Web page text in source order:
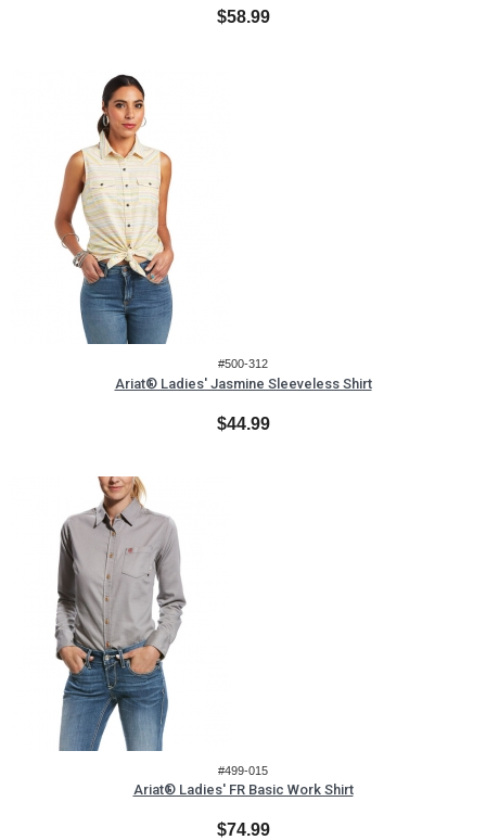
$58.99
#500-312
Ariat® Ladies' Jasmine Sleeveless Shirt
$44.99
#499-015
Ariat® Ladies' FR Basic Work Shirt
$74.99